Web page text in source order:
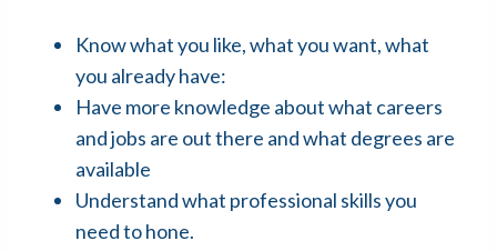
Know what you like, what you want, what
you already have:
Have more knowledge about what careers
and jobs are out there and what degrees are
available
Understand what professional skills you
need to hone.